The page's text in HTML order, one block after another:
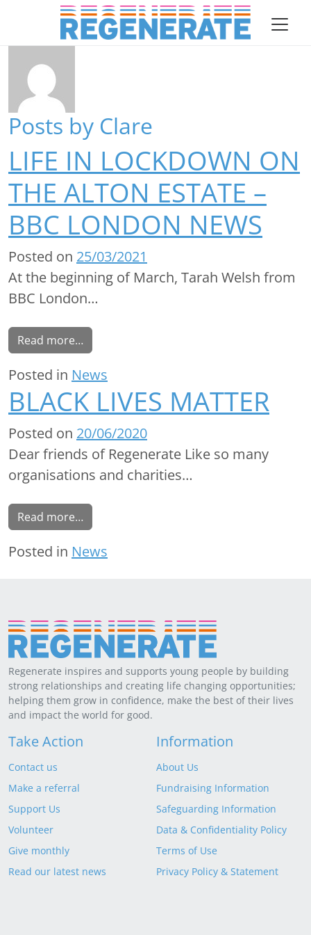
Skip to content
asdf Main Navigation
Author:Clare
Posts by Clare
LIFE IN LOCKDOWN ON
THE ALTON ESTATE –
BBC LONDON NEWS
Posted on 25/03/2021
At the beginning of March, Tarah Welsh from
BBC London…
Read more…
Posted in News
BLACK LIVES MATTER
Posted on 20/06/2020
Dear friends of Regenerate Like so many
organisations and charities…
Read more…
Posted in News
Regenerate inspires and supports young people by building
strong relationships and creating life changing opportunities;
helping them grow in confidence, make the best of their lives
and impact the world for good.
Take Action
Contact us
Make a referral
Support Us
Volunteer
Give monthly
Read our latest news
Information
About Us
Fundraising Information
Safeguarding Information
Data & Confidentiality Policy
Terms of Use
Privacy Policy & Statement